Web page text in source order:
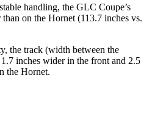
handling, the GLC Coupe’s
on the Hornet (113.7 inches vs.
the track (width between the
inches wider in the front and 2.5
the Hornet.